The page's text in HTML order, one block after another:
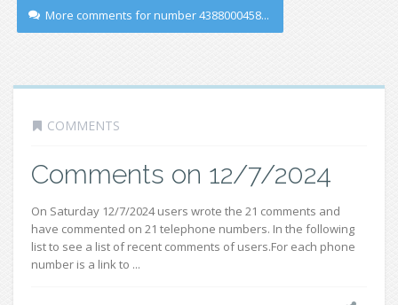
More comments for number 4388000458...
COMMENTS
Comments on 12/7/2024
On Saturday 12/7/2024 users wrote the 21 comments and
have commented on 21 telephone numbers. In the following
list to see a list of recent comments of users.For each phone
number is a link to ...